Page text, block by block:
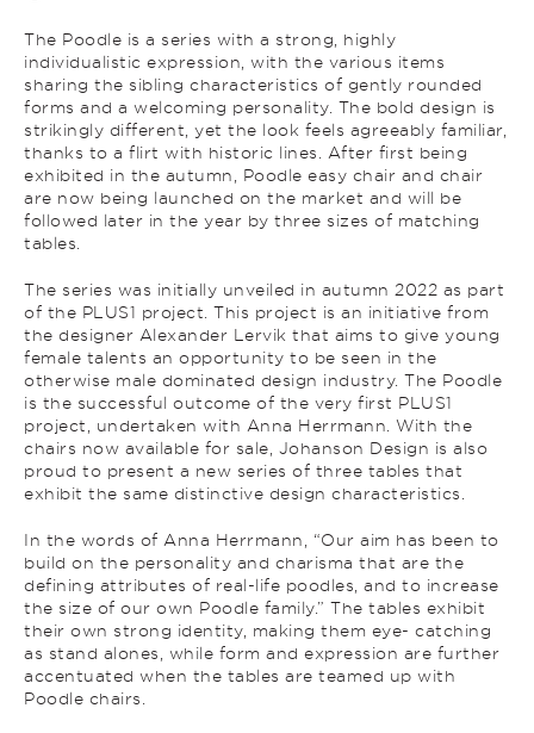
The Poodle is a series with a strong, highly
individualistic expression, with the various items
sharing the sibling characteristics of gently rounded
forms and a welcoming personality. The bold design is
strikingly different, yet the look feels agreeably familiar,
thanks to a flirt with historic lines. After first being
exhibited in the autumn, Poodle easy chair and chair
are now being launched on the market and will be
followed later in the year by three sizes of matching
tables.
The series was initially unveiled in autumn 2022 as part
of the PLUS1 project. This project is an initiative from
the designer Alexander Lervik that aims to give young
female talents an opportunity to be seen in the
otherwise male dominated design industry. The Poodle
is the successful outcome of the very first PLUS1
project, undertaken with Anna Herrmann. With the
chairs now available for sale, Johanson Design is also
proud to present a new series of three tables that
exhibit the same distinctive design characteristics.
In the words of Anna Herrmann, “Our aim has been to
build on the personality and charisma that are the
defining attributes of real-life poodles, and to increase
the size of our own Poodle family.” The tables exhibit
their own strong identity, making them eye- catching
as stand alones, while form and expression are further
accentuated when the tables are teamed up with
Poodle chairs.